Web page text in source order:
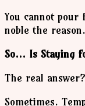
You cannot
noble the reason.
So… Is Staying
The real answer?
Sometimes.